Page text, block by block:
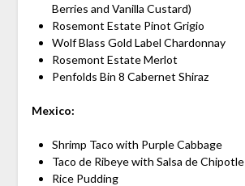
Berries and Vanilla Custard)
Rosemont Estate Pinot Grigio
Wolf Blass Gold Label Chardonnay
Rosemont Estate Merlot
Penfolds Bin 8 Cabernet Shiraz
Mexico:
Shrimp Taco with Purple Cabbage
Taco de Ribeye with Salsa de Chipotle
Rice Pudding